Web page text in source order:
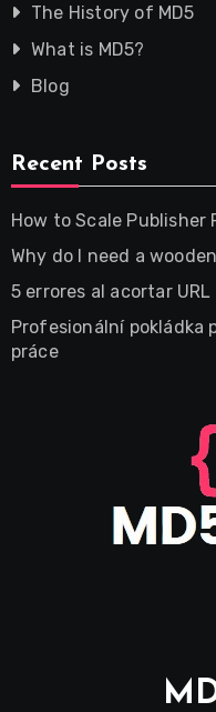
The History of MD5
What is MD5?
Blog
Recent Posts
How to Scale Publisher
Why do I need a
5 errores al acortar
Profesionální pokládka
práce